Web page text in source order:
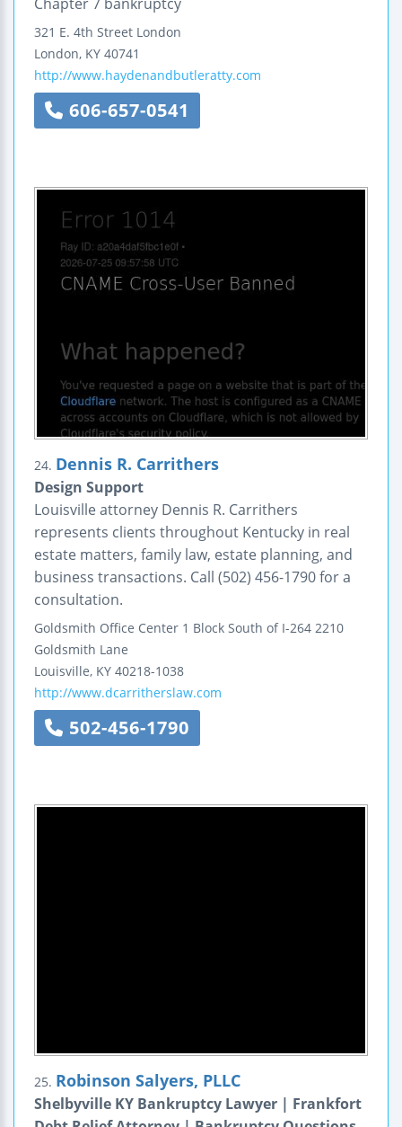
321 E. 4th Street London
London, KY 40741
http://www.haydenandbutleratty.com
606-657-0541
24. Dennis R. Carrithers
Design Support
Louisville attorney Dennis R. Carrithers
represents clients throughout Kentucky in real
estate matters, family law, estate planning, and
business transactions. Call (502) 456-1790 for a
consultation.
Goldsmith Office Center 1 Block South of I-264 2210
Goldsmith Lane
Louisville, KY 40218-1038
http://www.dcarritherslaw.com
502-456-1790
25. Robinson Salyers, PLLC
Shelbyville KY Bankruptcy Lawyer | Frankfort